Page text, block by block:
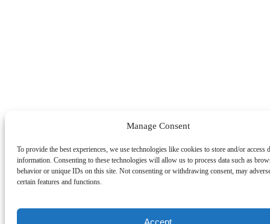
Manage Consent
To provide the best experiences, we use technologies like cookies to store and/or access
information. Consenting to these technologies will allow us to process data such as
behavior or unique IDs on this site. Not consenting or withdrawing consent, may
certain features and functions.
Accept